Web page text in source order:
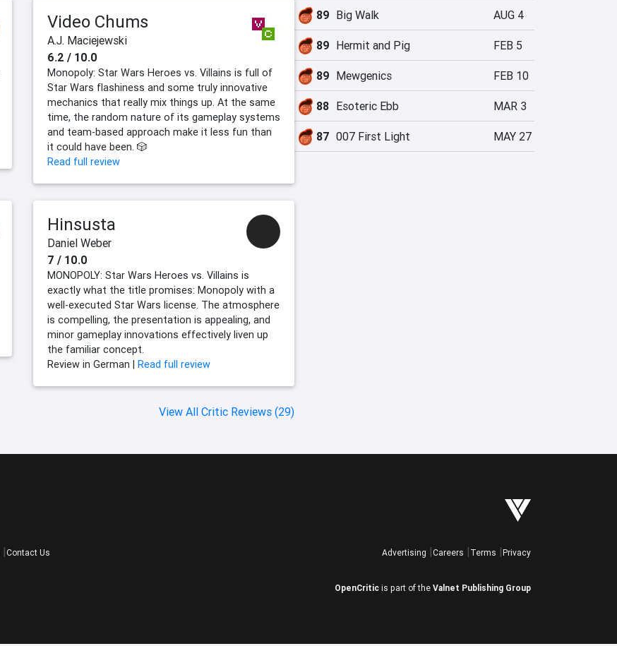
Video Chums
A.J. Maciejewski
6.2 / 10.0
Monopoly: Star Wars Heroes vs. Villains is full of
Star Wars flashiness and some truly innovative
mechanics that really mix things up. At the same
time, the random nature of its gameplay systems
and team-based approach make it less fun than
it could have been. 🎲
Read full review
Hinsusta
Daniel Weber
7 / 10.0
MONOPOLY: Star Wars Heroes vs. Villains is
exactly what the title promises: Monopoly with a
well-executed Star Wars license. The atmosphere
is compelling, the presentation is appealing, and
minor gameplay innovations effectively liven up
the familiar concept.
Review in German | Read full review
View All Critic Reviews (29)
89 Big Walk AUG 4
89 Hermit and Pig FEB 5
89 Mewgenics FEB 10
88 Esoteric Ebb MAR 3
87 007 First Light MAY 27
Contact Us Advertising Careers Terms Privacy
OpenCritic is part of the Valnet Publishing Group